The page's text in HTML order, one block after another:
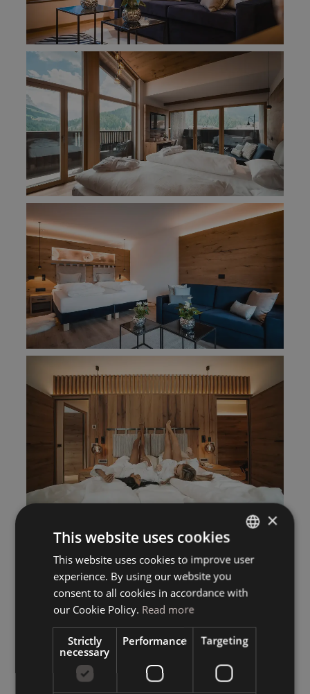
ITALIAN
×
This website uses cookies
This website uses cookies to improve user
experience. By using our website you
consent to all cookies in accordance with
our Cookie Policy. Read more
Strictly
necessary
Performance Targeting